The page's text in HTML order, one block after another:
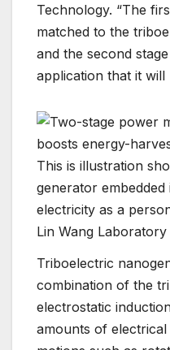
Technology. “The
matched to the
and the second
application that it will
This is illustration
generator
electricity as a
Lin Wang Laboratory
Triboelectric
combination of the
electrostatic
amounts of